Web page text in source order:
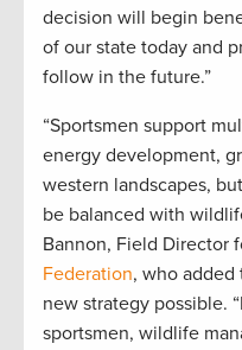
decision will begin
of our state today and
follow in the future.”
“Sportsmen support
energy development,
western landscapes,
be balanced with
Bannon, Field Director
Federation, who
new strategy possible.
sportsmen, wildlife